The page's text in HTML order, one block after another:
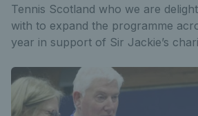
Tennis Scotland who we are
with to expand the programme
year in support of Sir Jackie’s